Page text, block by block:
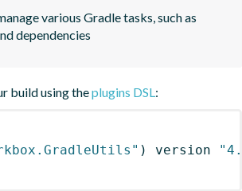
various Gradle tasks, such as
dependencies
build using theplugins DSL:
) version